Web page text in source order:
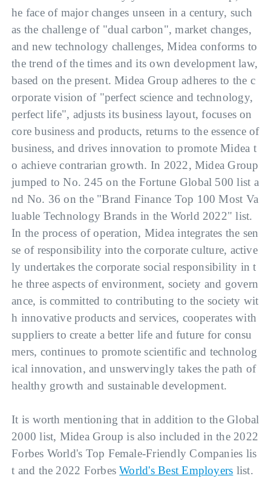
he face of major changes unseen in a century, such
as the challenge of "dual carbon", market changes,
and new technology challenges, Midea conforms to
the trend of the times and its own development law,
based on the present. Midea Group adheres to the c
orporate vision of "perfect science and technology,
perfect life", adjusts its business layout, focuses on
core business and products, returns to the essence of
business, and drives innovation to promote Midea t
o achieve contrarian growth. In 2022, Midea Group
jumped to No. 245 on the Fortune Global 500 list a
nd No. 36 on the "Brand Finance Top 100 Most Va
luable Technology Brands in the World 2022" list.
In the process of operation, Midea integrates the sen
se of responsibility into the corporate culture, active
ly undertakes the corporate social responsibility in t
he three aspects of environment, society and govern
ance, is committed to contributing to the society wit
h innovative products and services, cooperates with
suppliers to create a better life and future for consu
mers, continues to promote scientific and technolog
ical innovation, and unswervingly takes the path of
healthy growth and sustainable development.
It is worth mentioning that in addition to the Global
2000 list, Midea Group is also included in the 2022
Forbes World's Top Female-Friendly Companies lis
t and the 2022 Forbes World's Best Employers list.